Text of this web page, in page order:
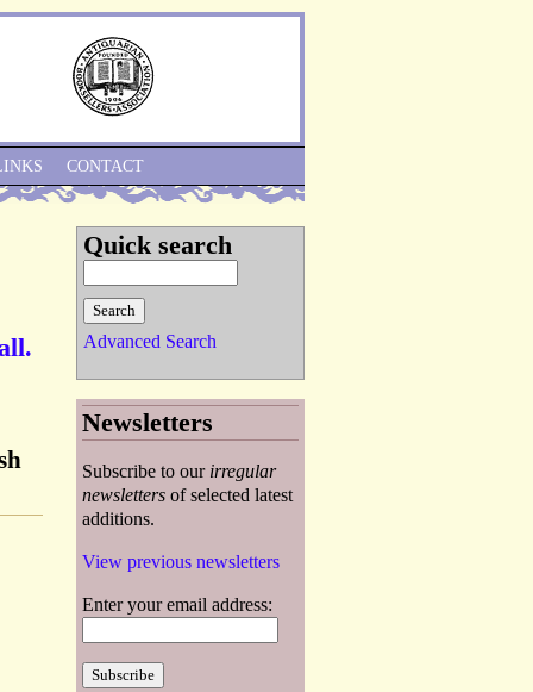
CONTACT
Quick search
Advanced Search
Newsletters
Subscribe to our irregular
newsletters of selected latest
additions.
View previous newsletters
Enter your email address: